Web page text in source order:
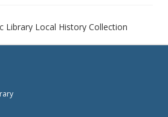
Library Local History Collection